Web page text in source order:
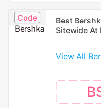
Code
Best
Sitewide At
View All